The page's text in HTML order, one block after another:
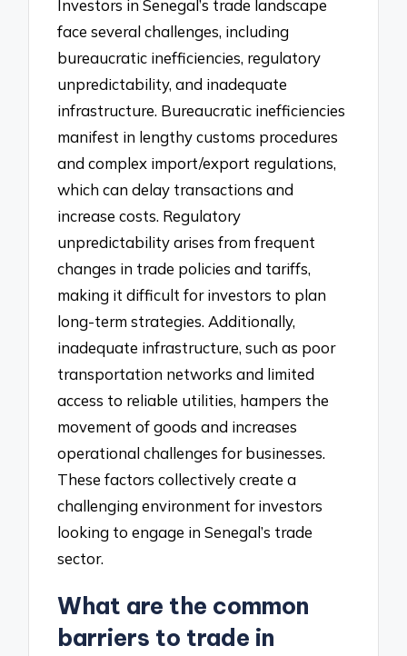
Investors in Senegal’s trade landscape
face several challenges, including
bureaucratic inefficiencies, regulatory
unpredictability, and inadequate
infrastructure. Bureaucratic inefficiencies
manifest in lengthy customs procedures
and complex import/export regulations,
which can delay transactions and
increase costs. Regulatory
unpredictability arises from frequent
changes in trade policies and tariffs,
making it difficult for investors to plan
long-term strategies. Additionally,
inadequate infrastructure, such as poor
transportation networks and limited
access to reliable utilities, hampers the
movement of goods and increases
operational challenges for businesses.
These factors collectively create a
challenging environment for investors
looking to engage in Senegal’s trade
sector.
What are the common
barriers to trade in